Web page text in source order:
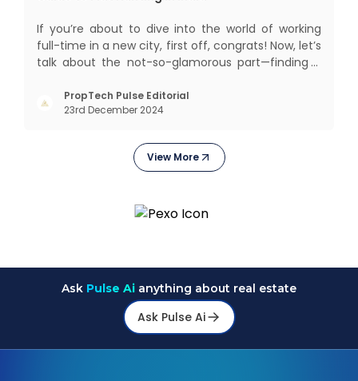
If you’re about to dive into the world of working
full-time in a new city, first off, congrats! Now, let’s
talk about the not-so-glamorous part—finding a
to move beyond the shared bed and curfew life
and want to take on the glorious chaos of living
PropTech Pulse Editorial
23rd December 2024
View More
Ask Pulse Ai anything about real estate
Ask Pulse Ai